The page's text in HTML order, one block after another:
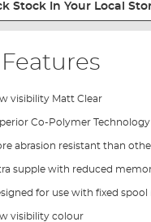
Stock In Your Local
Features
visibility Matt Clear
Co-Polymer Technology
abrasion resistant than
supple with reduced
for use with fixed spool
visibility colour